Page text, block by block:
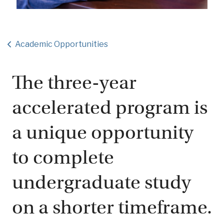
Academic Opportunities
The three-year
accelerated program is
a unique opportunity
to complete
undergraduate study
on a shorter timeframe.